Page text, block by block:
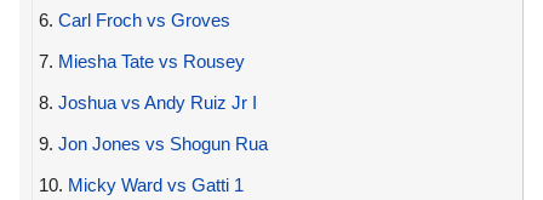
6. Carl Froch vs Groves
7. Miesha Tate vs Rousey
8. Joshua vs Andy Ruiz Jr I
9. Jon Jones vs Shogun Rua
10. Micky Ward vs Gatti 1